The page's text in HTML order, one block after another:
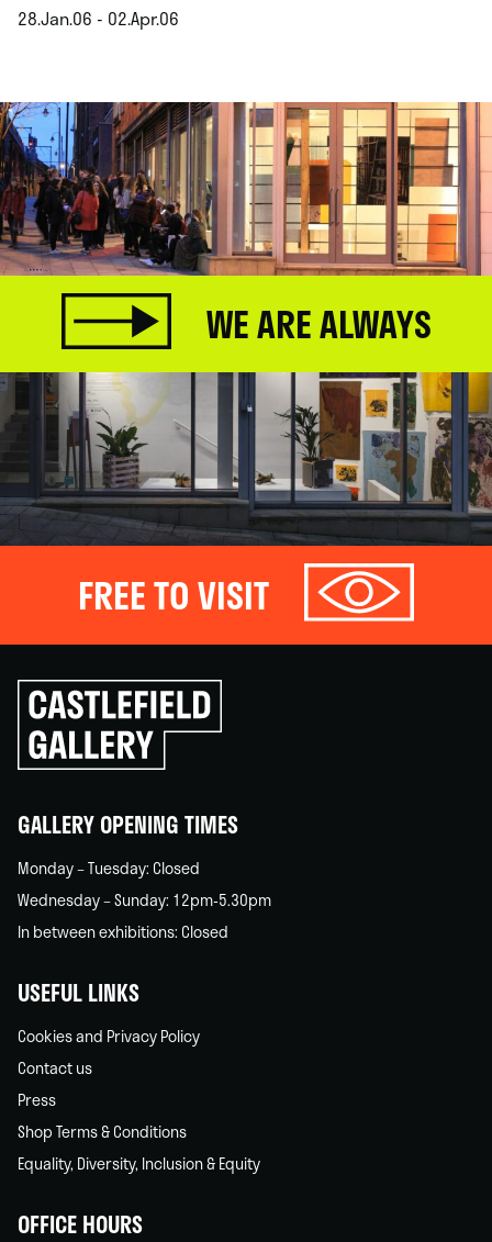
28.Jan.06 - 02.Apr.06
WE ARE ALWAYS
FREE TO VISIT
Click
to
go
back
GALLERY OPENING TIMES
Monday – Tuesday: Closed
Wednesday – Sunday: 12pm-5.30pm
In between exhibitions: Closed
USEFUL LINKS
Cookies and Privacy Policy
Contact us
Press
Shop Terms & Conditions
Equality, Diversity, Inclusion & Equity
OFFICE HOURS